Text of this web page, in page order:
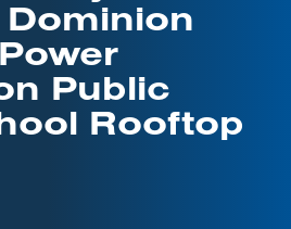
Public
Rooftop